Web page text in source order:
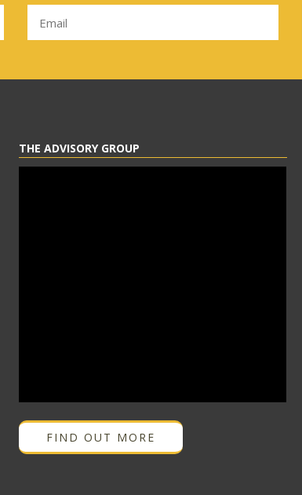
THE ADVISORY GROUP
FIND OUT MORE